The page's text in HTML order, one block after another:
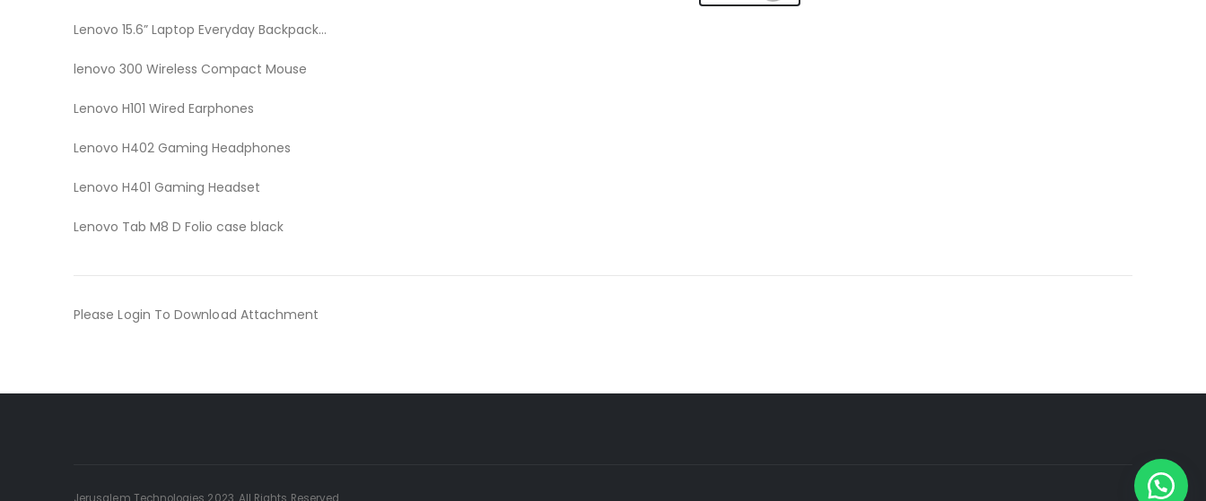
Lenovo 15.6” Laptop Everyday Backpack B515
lenovo 300 Wireless Compact Mouse
Lenovo H101 Wired Earphones
Lenovo H402 Gaming Headphones
Lenovo H401 Gaming Headset
Lenovo Tab M8 D Folio case black
Please Login To Download Attachment